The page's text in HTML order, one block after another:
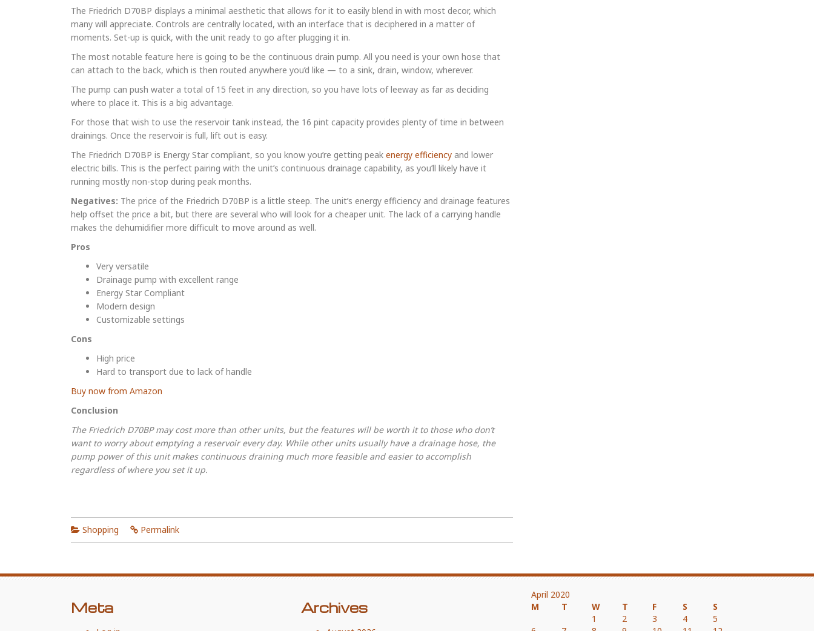
The Friedrich D70BP displays a minimal aesthetic that allows for it to easily blend in with most decor, which
many will appreciate. Controls are centrally located, with an interface that is deciphered in a matter of
moments. Set-up is quick, with the unit ready to go after plugging it in.
The most notable feature here is going to be the continuous drain pump. All you need is your own hose that
can attach to the back, which is then routed anywhere you’d like — to a sink, drain, window, wherever.
The pump can push water a total of 15 feet in any direction, so you have lots of leeway as far as deciding
where to place it. This is a big advantage.
For those that wish to use the reservoir tank instead, the 16 pint capacity provides plenty of time in between
drainings. Once the reservoir is full, lift out is easy.
The Friedrich D70BP is Energy Star compliant, so you know you’re getting peak energy efficiency and lower
electric bills. This is the perfect pairing with the unit’s continuous drainage capability, as you’ll likely have it
running mostly non-stop during peak months.
Negatives: The price of the Friedrich D70BP is a little steep. The unit’s energy efficiency and drainage features
help offset the price a bit, but there are several who will look for a cheaper unit. The lack of a carrying handle
makes the dehumidifier more difficult to move around as well.
Pros
Very versatile
Drainage pump with excellent range
Energy Star Compliant
Modern design
Customizable settings
Cons
High price
Hard to transport due to lack of handle
Buy now from Amazon
Conclusion
The Friedrich D70BP may cost more than other units, but the features will be worth it to those who don’t
want to worry about emptying a reservoir every day. While other units usually have a drainage hose, the
pump power of this unit makes continuous draining much more feasible and easier to accomplish
regardless of where you set it up.
Shopping Permalink
Meta Archives
April 2020
M
T W T F S
S
1
2 3 4
5